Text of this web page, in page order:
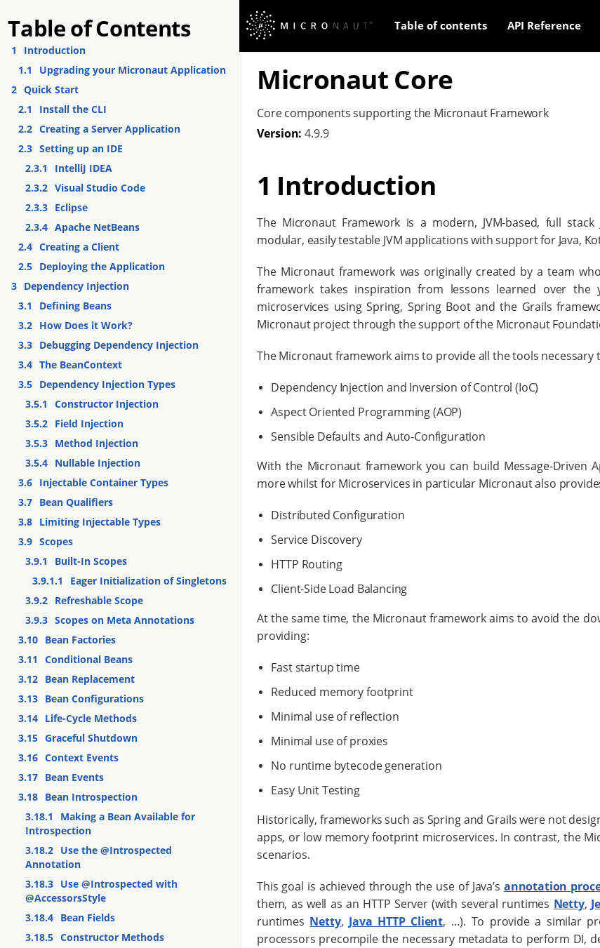
Table of contents API Reference
Table of Contents
1
Introduction
1.1
Upgrading your Micronaut Application
2 Quick Start
2.1
Install the CLI
2.2 Creating a Server Application
2.3 Setting up an IDE
2.3.1
IntelliJ IDEA
2.3.2 Visual Studio Code
2.3.3 Eclipse
2.3.4 Apache NetBeans
2.4 Creating a Client
2.5 Deploying the Application
3 Dependency Injection
3.1
Defining Beans
3.2 How Does it Work?
3.3 Debugging Dependency Injection
3.4 The BeanContext
3.5 Dependency Injection Types
3.5.1
Constructor Injection
3.5.2 Field Injection
3.5.3 Method Injection
3.5.4 Nullable Injection
3.6 Injectable Container Types
3.7 Bean Qualifiers
3.8 Limiting Injectable Types
3.9 Scopes
3.9.1
Built-In Scopes
3.9.1.1
Eager Initialization of Singletons
3.9.2 Refreshable Scope
3.9.3 Scopes on Meta Annotations
3.10 Bean Factories
3.11
Conditional Beans
3.12 Bean Replacement
3.13 Bean Configurations
3.14 Life-Cycle Methods
3.15 Graceful Shutdown
3.16 Context Events
3.17 Bean Events
3.18 Bean Introspection
3.18.1
Making a Bean Available for
Introspection
3.18.2 Use the @Introspected
Annotation
3.18.3 Use @Introspected with
@AccessorsStyle
3.18.4 Bean Fields
3.18.5 Constructor Methods
Micronaut Core
Core components supporting the Micronaut Framework
Version: 4.9.9
1 Introduction
The Micronaut Framework is a modern, JVM-based, full
modular, easily testable JVM applications with support for Java,
The Micronaut framework was originally created by a team
framework takes inspiration from lessons learned over
microservices using Spring, Spring Boot and the Grails
Micronaut project through the support of the Micronaut
The Micronaut framework aims to provide all the tools necessary
Dependency Injection and Inversion of Control (IoC)
Aspect Oriented Programming (AOP)
Sensible Defaults and Auto-Configuration
With the Micronaut framework you can build Message-Driven
more whilst for Microservices in particular Micronaut also
Distributed Configuration
Service Discovery
HTTP Routing
Client-Side Load Balancing
At the same time, the Micronaut framework aims to avoid the
providing:
Fast startup time
Reduced memory footprint
Minimal use of reflection
Minimal use of proxies
No runtime bytecode generation
Easy Unit Testing
Historically, frameworks such as Spring and Grails were not
apps, or low memory footprint microservices. In contrast, the
scenarios.
This goal is achieved through the use of Java’s annotation
them, as well as an HTTP Server (with several runtimes Netty,
runtimes Netty, Java HTTP Client, …​). To provide a similar
processors precompile the necessary metadata to perform DI,